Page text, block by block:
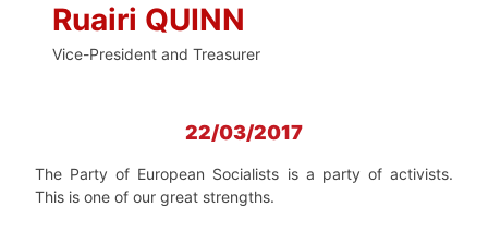
Ruairi QUINN
Vice-President and Treasurer
22/03/2017
The Party of European Socialists is a party of activists.
This is one of our great strengths.